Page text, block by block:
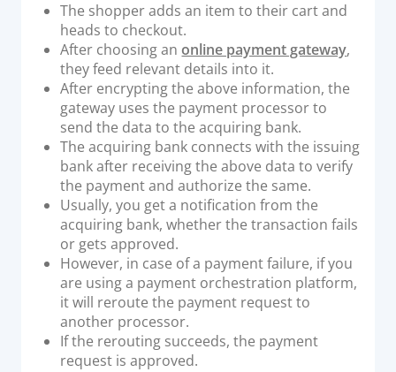
The shopper adds an item to their cart and
heads to checkout.
After choosing anonline payment gateway,
they feed relevant details into it.
After encrypting the above information, the
gateway uses the payment processor to
send the data to the acquiring bank.
The acquiring bank connects with the issuing
bank after receiving the above data to verify
the payment and authorize the same.
Usually, you get a notification from the
acquiring bank, whether the transaction fails
or gets approved.
However, in case of a payment failure, if you
are using a payment orchestration platform,
it will reroute the payment request to
another processor.
If the rerouting succeeds, the payment
request is approved.